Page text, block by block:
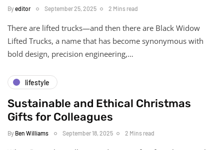
Byeditor September 25, 2025 2 Mins read
There are lifted trucks—and then there are Black Widow
Lifted Trucks, a name that has become synonymous with
bold design, precision engineering,…
lifestyle
Sustainable and Ethical Christmas
Gifts for Colleagues
By Ben Williams September 18, 2025 2 Mins read